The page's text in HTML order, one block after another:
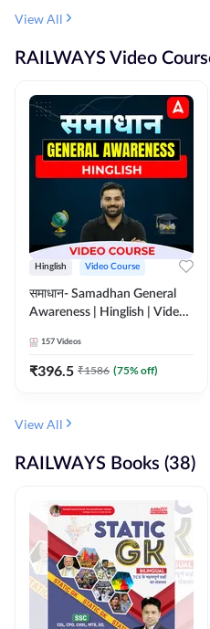
View All
RAILWAYS Video
Hinglish Video Course
समाधान- Samadhan General
Awareness | Hinglish | Video
157 Videos
₹396.5 ₹1586 (75% off)
View All
RAILWAYS Books (38)